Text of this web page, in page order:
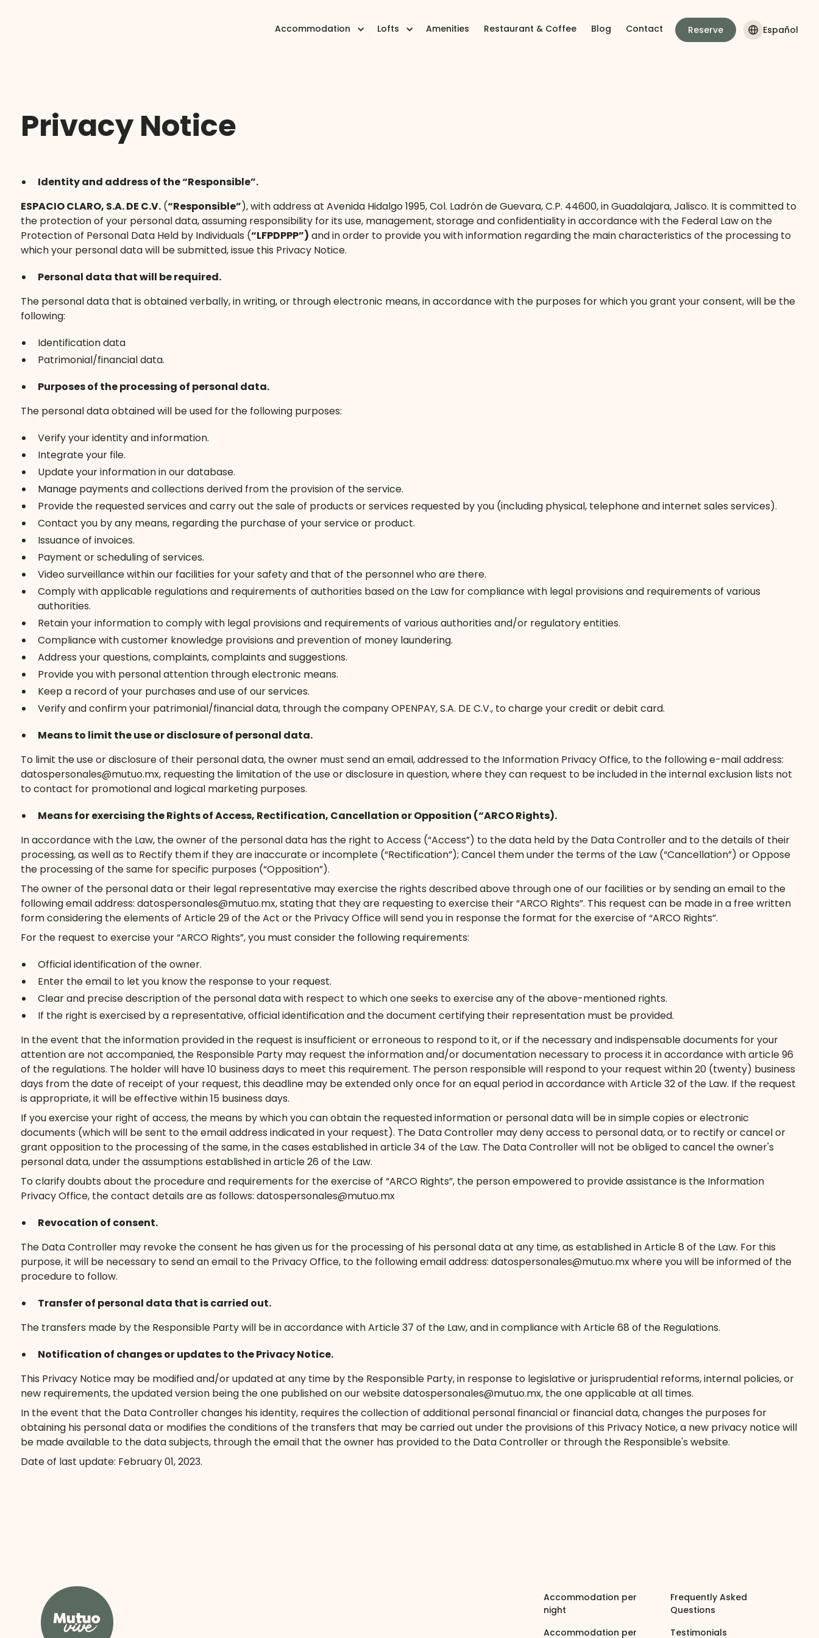
Accommodation Lofts Amenities Restaurant & Coffee Blog Contact Reserve Español
Privacy Notice
Identity and address of the “Responsible”.
ESPACIO CLARO, S.A. DE C.V.(“Responsible”), with address at Avenida Hidalgo 1995, Col. Ladrón de Guevara, C.P. 44600, in Guadalajara, Jalisco. It is committed to
the protection of your personal data, assuming responsibility for its use, management, storage and confidentiality in accordance with the Federal Law on the
Protection of Personal Data Held by Individuals (“LFPDPPP”) and in order to provide you with information regarding the main characteristics of the processing to
which your personal data will be submitted, issue this Privacy Notice.
Personal data that will be required.
The personal data that is obtained verbally, in writing, or through electronic means, in accordance with the purposes for which you grant your consent, will be the
following:
Identification data
Patrimonial/financial data.
Purposes of the processing of personal data.
The personal data obtained will be used for the following purposes:
Verify your identity and information.
Integrate your file.
Update your information in our database.
Manage payments and collections derived from the provision of the service.
Provide the requested services and carry out the sale of products or services requested by you (including physical, telephone and internet sales services).
Contact you by any means, regarding the purchase of your service or product.
Issuance of invoices.
Payment or scheduling of services.
Video surveillance within our facilities for your safety and that of the personnel who are there.
Comply with applicable regulations and requirements of authorities based on the Law for compliance with legal provisions and requirements of various
authorities.
Retain your information to comply with legal provisions and requirements of various authorities and/or regulatory entities.
Compliance with customer knowledge provisions and prevention of money laundering.
Address your questions, complaints, complaints and suggestions.
Provide you with personal attention through electronic means.
Keep a record of your purchases and use of our services.
Verify and confirm your patrimonial/financial data, through the company OPENPAY, S.A. DE C.V., to charge your credit or debit card.
Means to limit the use or disclosure of personal data.
To limit the use or disclosure of their personal data, the owner must send an email, addressed to the Information Privacy Office, to the following e-mail address:
datospersonales@mutuo.mx, requesting the limitation of the use or disclosure in question, where they can request to be included in the internal exclusion lists not
to contact for promotional and logical marketing purposes.
Means for exercising the Rights of Access, Rectification, Cancellation or Opposition (“ARCO Rights).
In accordance with the Law, the owner of the personal data has the right to Access (“Access”) to the data held by the Data Controller and to the details of their
processing, as well as to Rectify them if they are inaccurate or incomplete (“Rectification”); Cancel them under the terms of the Law (“Cancellation”) or Oppose
the processing of the same for specific purposes (“Opposition”).
The owner of the personal data or their legal representative may exercise the rights described above through one of our facilities or by sending an email to the
following email address: datospersonales@mutuo.mx, stating that they are requesting to exercise their “ARCO Rights”. This request can be made in a free written
form considering the elements of Article 29 of the Act or the Privacy Office will send you in response the format for the exercise of “ARCO Rights”.
For the request to exercise your “ARCO Rights”, you must consider the following requirements:
Official identification of the owner.
Enter the email to let you know the response to your request.
Clear and precise description of the personal data with respect to which one seeks to exercise any of the above-mentioned rights.
If the right is exercised by a representative, official identification and the document certifying their representation must be provided.
In the event that the information provided in the request is insufficient or erroneous to respond to it, or if the necessary and indispensable documents for your
attention are not accompanied, the Responsible Party may request the information and/or documentation necessary to process it in accordance with article 96
of the regulations. The holder will have 10 business days to meet this requirement. The person responsible will respond to your request within 20 (twenty) business
days from the date of receipt of your request, this deadline may be extended only once for an equal period in accordance with Article 32 of the Law. If the request
is appropriate, it will be effective within 15 business days.
If you exercise your right of access, the means by which you can obtain the requested information or personal data will be in simple copies or electronic
documents (which will be sent to the email address indicated in your request). The Data Controller may deny access to personal data, or to rectify or cancel or
grant opposition to the processing of the same, in the cases established in article 34 of the Law. The Data Controller will not be obliged to cancel the owner's
personal data, under the assumptions established in article 26 of the Law.
To clarify doubts about the procedure and requirements for the exercise of “ARCO Rights”, the person empowered to provide assistance is the Information
Privacy Office, the contact details are as follows: datospersonales@mutuo.mx
Revocation of consent.
The Data Controller may revoke the consent he has given us for the processing of his personal data at any time, as established in Article 8 of the Law. For this
purpose, it will be necessary to send an email to the Privacy Office, to the following email address: datospersonales@mutuo.mx where you will be informed of the
procedure to follow.
Transfer of personal data that is carried out.
The transfers made by the Responsible Party will be in accordance with Article 37 of the Law, and in compliance with Article 68 of the Regulations.
Notification of changes or updates to the Privacy Notice.
This Privacy Notice may be modified and/or updated at any time by the Responsible Party, in response to legislative or jurisprudential reforms, internal policies, or
new requirements, the updated version being the one published on our website datospersonales@mutuo.mx, the one applicable at all times.
In the event that the Data Controller changes his identity, requires the collection of additional personal financial or financial data, changes the purposes for
obtaining his personal data or modifies the conditions of the transfers that may be carried out under the provisions of this Privacy Notice, a new privacy notice will
be made available to the data subjects, through the email that the owner has provided to the Data Controller or through the Responsible's website.
Date of last update: February 01, 2023.
Accommodation per
night
Accommodation per
Frequently Asked
Questions
Testimonials